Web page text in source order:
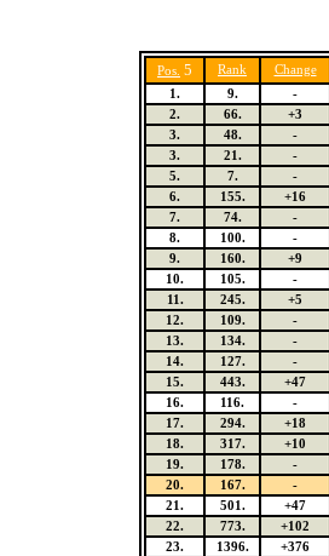
Pos. 5 Rank Change
1.
9. -
2.
66. +3
3.
48. -
3.
21. -
5.
7. -
6.
155. +16
7.
74. -
8.
100. -
9.
160. +9
10.
105. -
11.
245. +5
12.
109. -
13.
134. -
14.
127. -
15.
443. +47
16.
116. -
17.
294. +18
18.
317. +10
19.
178. -
20.
167. -
21.
501. +47
22.
773. +102
23.
1396. +376